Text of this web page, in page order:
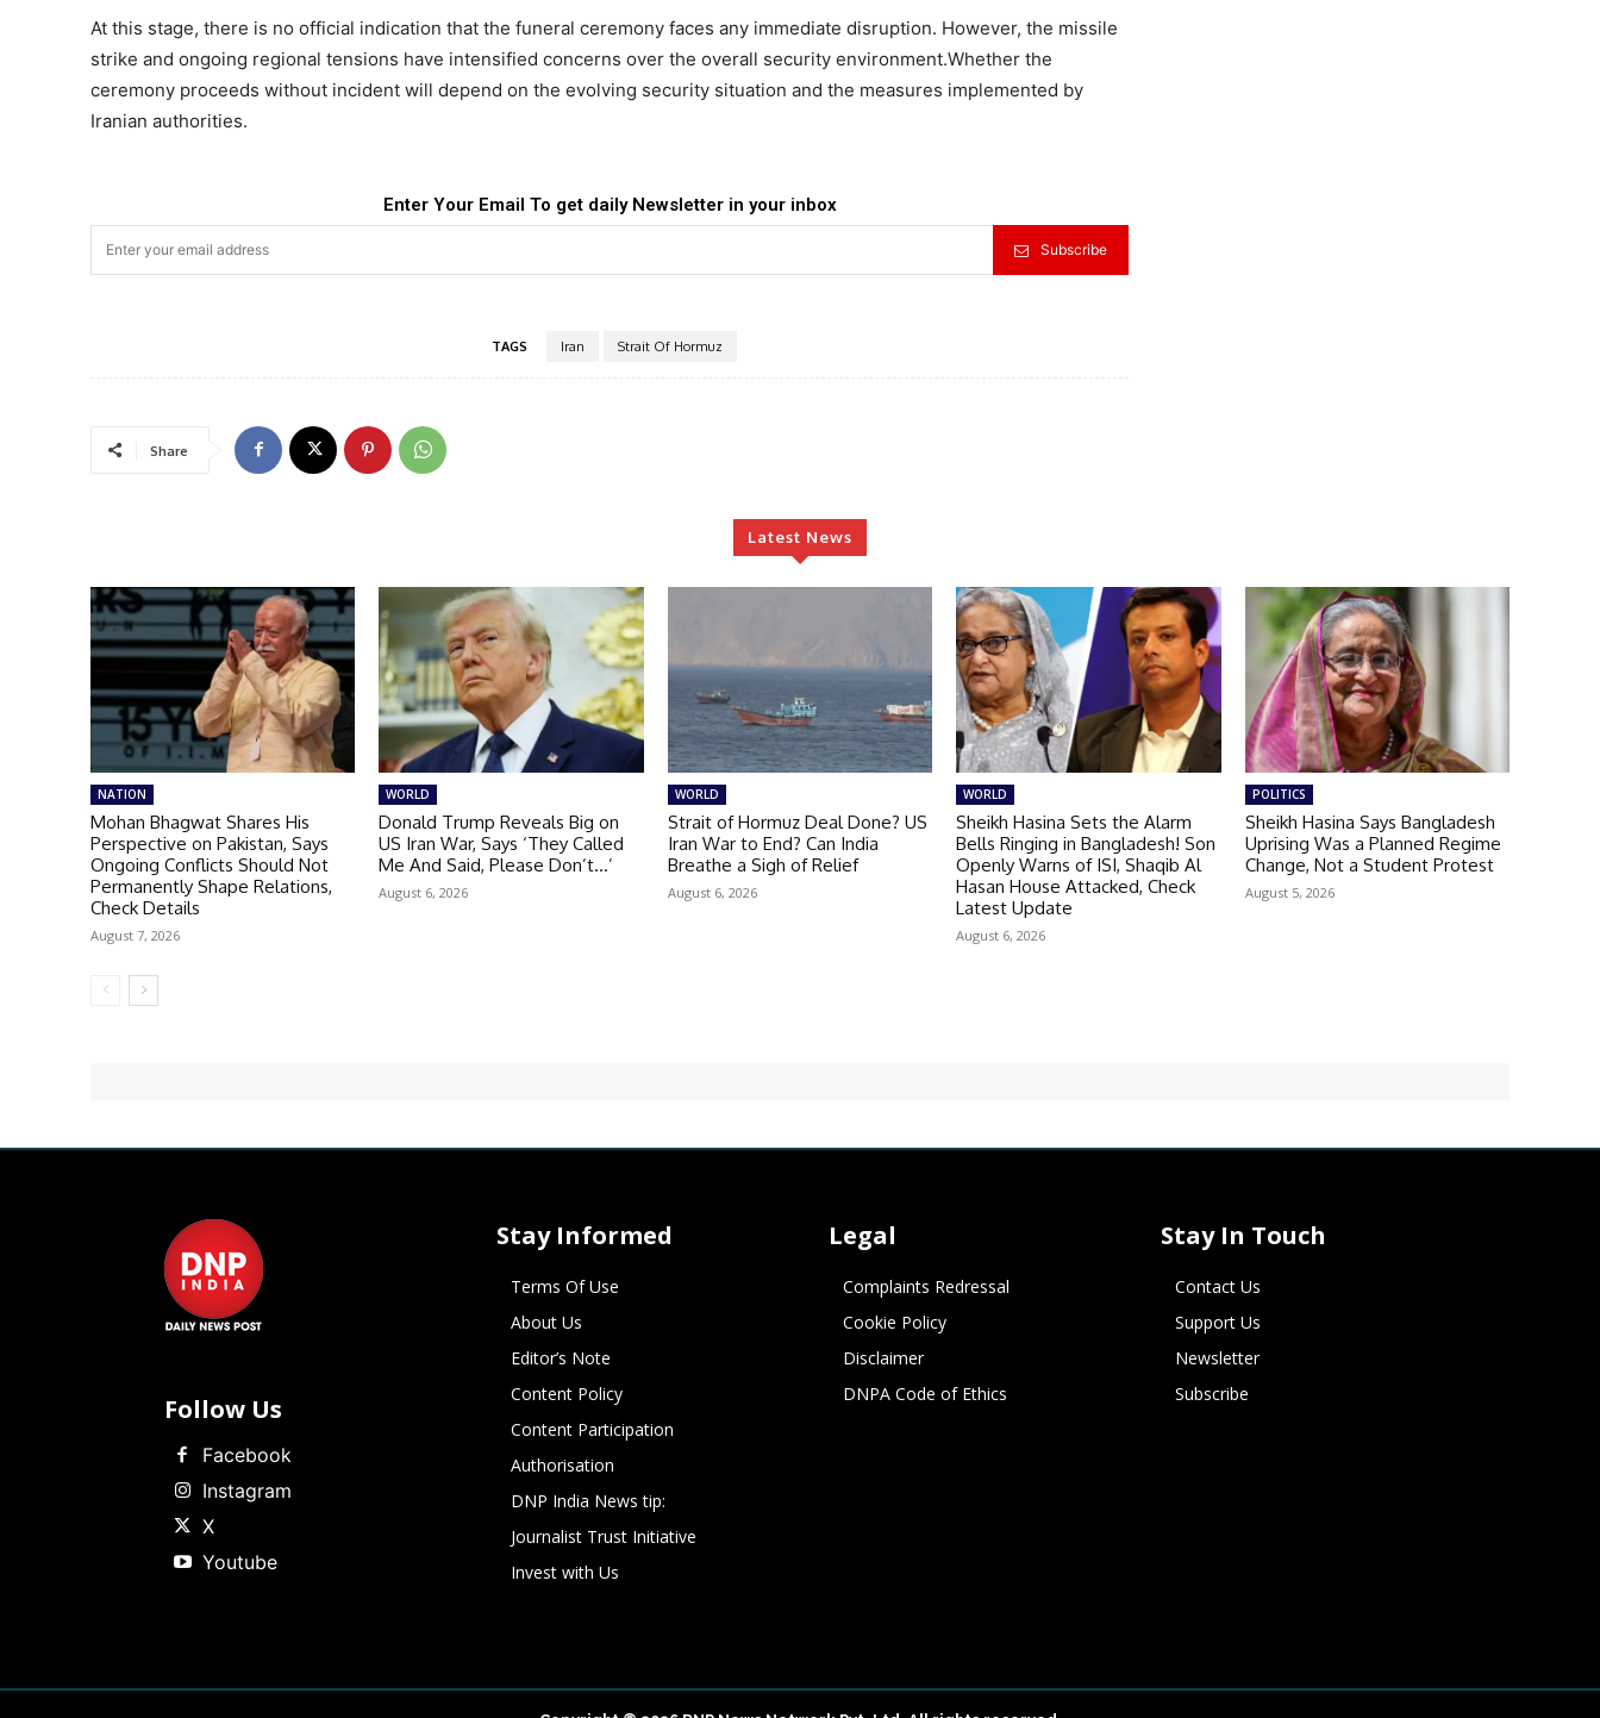
At this stage, there is no official indication that the funeral ceremony faces any immediate disruption. However, the missile
strike and ongoing regional tensions have intensified concerns over the overall security environment.Whether the
ceremony proceeds without incident will depend on the evolving security situation and the measures implemented by
Iranian authorities.
Enter Your Email To get daily Newsletter in your inbox
Subscribe
TAGS Iran Strait Of Hormuz
Share
Latest News
NATION
Mohan Bhagwat Shares His
Perspective on Pakistan, Says
Ongoing Conflicts Should Not
Permanently Shape Relations,
Check Details
August 7, 2026
WORLD
Donald Trump Reveals Big on
US Iran War, Says ‘They Called
Me And Said, Please Don’t…’
August 6, 2026
WORLD
Strait of Hormuz Deal Done? US
Iran War to End? Can India
Breathe a Sigh of Relief
August 6, 2026
WORLD
Sheikh Hasina Sets the Alarm
Bells Ringing in Bangladesh! Son
Openly Warns of ISI, Shaqib Al
Hasan House Attacked, Check
Latest Update
August 6, 2026
POLITICS
Sheikh Hasina Says Bangladesh
Uprising Was a Planned Regime
Change, Not a Student Protest
August 5, 2026
Follow Us
Facebook
Instagram
X
Youtube
Stay Informed
Terms Of Use
About Us
Editor’s Note
Content Policy
Content Participation
Authorisation
DNP India News tip:
Journalist Trust Initiative
Invest with Us
Legal
Complaints Redressal
Cookie Policy
Disclaimer
DNPA Code of Ethics
Stay In Touch
Contact Us
Support Us
Newsletter
Subscribe